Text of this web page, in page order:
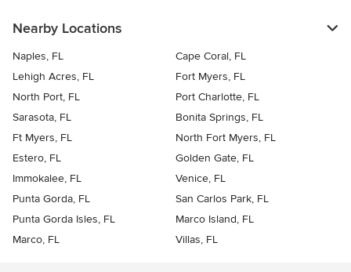
Nearby Locations
Naples, FL
Cape Coral, FL
Lehigh Acres, FL
Fort Myers, FL
North Port, FL
Port Charlotte, FL
Sarasota, FL
Bonita Springs, FL
Ft Myers, FL
North Fort Myers, FL
Estero, FL
Golden Gate, FL
Immokalee, FL
Venice, FL
Punta Gorda, FL
San Carlos Park, FL
Punta Gorda Isles, FL
Marco Island, FL
Marco, FL
Villas, FL